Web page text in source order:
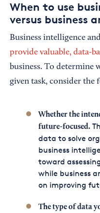
When to use
versus business
Business intelligence
provide valuable, data-
business. To determine
given task, consider the
Whether the
future-focused.
data to solve
business
toward
while business
on improving
The type of data